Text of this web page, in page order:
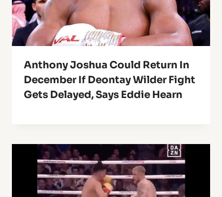
Anthony Joshua Could Return In
December If Deontay Wilder Fight
Gets Delayed, Says Eddie Hearn